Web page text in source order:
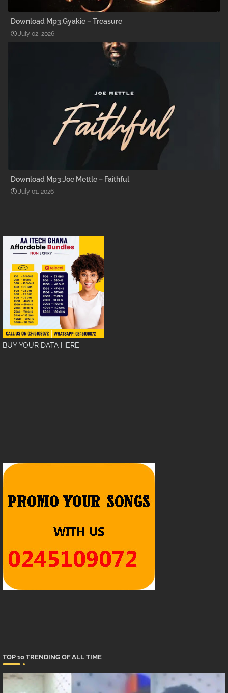
Download Mp3:Gyakie – Treasure
July 02, 2026
Download Mp3:Joe Mettle – Faithful
July 01, 2026
BUY YOUR DATA HERE
TOP 10 TRENDING OF ALL TIME